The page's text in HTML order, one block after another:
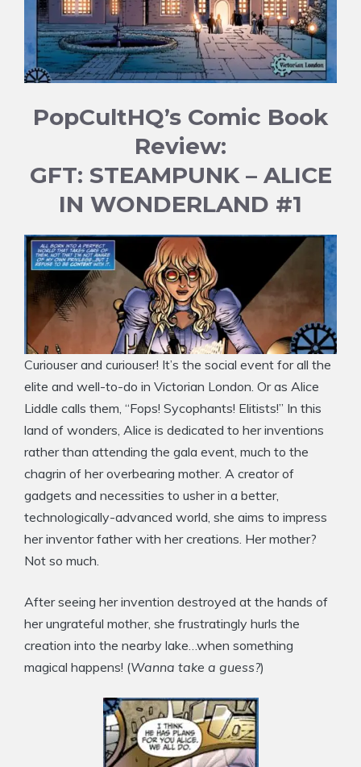
PopCultHQ’s Comic Book
Review:
GFT: STEAMPUNK – ALICE
IN WONDERLAND #1
Curiouser and curiouser! It’s the social event for all the
elite and well-to-do in Victorian London. Or as Alice
Liddle calls them, “Fops! Sycophants! Elitists!” In this
land of wonders, Alice is dedicated to her inventions
rather than attending the gala event, much to the
chagrin of her overbearing mother. A creator of
gadgets and necessities to usher in a better,
technologically-advanced world, she aims to impress
her inventor father with her creations. Her mother?
Not so much.
After seeing her invention destroyed at the hands of
her ungrateful mother, she frustratingly hurls the
creation into the nearby lake…when something
magical happens! (Wanna take a guess?)